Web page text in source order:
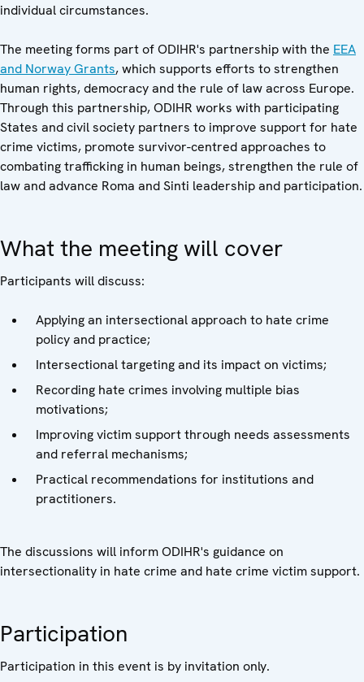
individual circumstances.
The meeting forms part of ODIHR's partnership with the EEA
and Norway Grants, which supports efforts to strengthen
human rights, democracy and the rule of law across Europe.
Through this partnership, ODIHR works with participating
States and civil society partners to improve support for hate
crime victims, promote survivor-centred approaches to
combating trafficking in human beings, strengthen the rule of
law and advance Roma and Sinti leadership and participation.
What the meeting will cover
Participants will discuss:
Applying an intersectional approach to hate crime
policy and practice;
Intersectional targeting and its impact on victims;
Recording hate crimes involving multiple bias
motivations;
Improving victim support through needs assessments
and referral mechanisms;
Practical recommendations for institutions and
practitioners.
The discussions will inform ODIHR's guidance on
intersectionality in hate crime and hate crime victim support.
Participation
Participation in this event is by invitation only.